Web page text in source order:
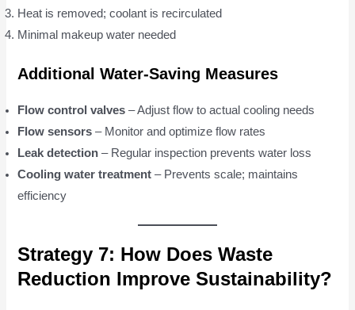
Heat is removed; coolant is recirculated
Minimal makeup water needed
Additional Water-Saving Measures
Flow control valves – Adjust flow to actual cooling needs
Flow sensors – Monitor and optimize flow rates
Leak detection – Regular inspection prevents water loss
Cooling water treatment – Prevents scale; maintains
efficiency
Strategy 7: How Does Waste
Reduction Improve Sustainability?